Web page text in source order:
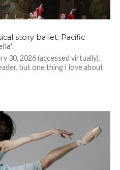
story ballet: Pacific
30, 2026 (accessed virtually).
but one thing I love about